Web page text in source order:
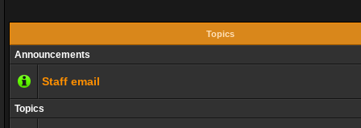
Topics
Announcements
Staff email
Topics